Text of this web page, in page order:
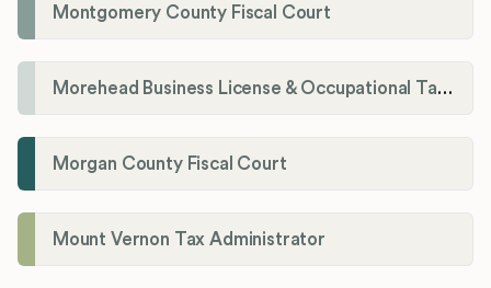
Montgomery County Fiscal Court
Morehead Business License & Occupational Tax Department
Morgan County Fiscal Court
Mount Vernon Tax Administrator